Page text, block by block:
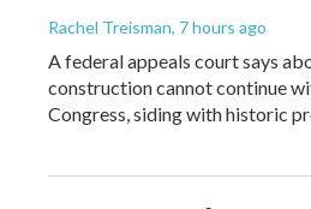
Rachel Treisman, 7 hours ago
A federal appeals court says
construction cannot continue
Congress, siding with historic